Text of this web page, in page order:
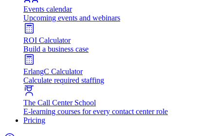
Events calendar
Upcoming events and webinars
ROI Calculator
Build a business case
ErlangC Calculator
Calculate required staffing
The Call Center School
E-learning courses for every contact center role
Pricing